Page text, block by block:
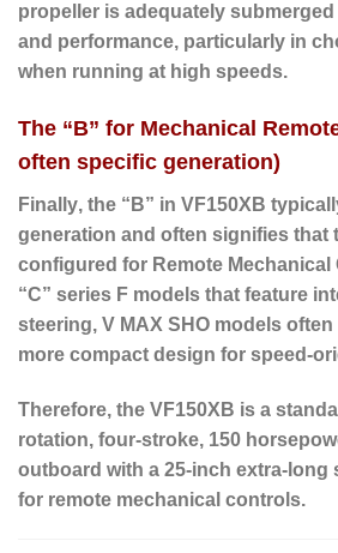
propeller is adequately
and performance, particularly in
when running at high speeds.
The “B” for Mechanical
often specific generation)
Finally, the “ B” in VF150XB
generation and often signifies that
configured for Remote Mechanical
“C” series F models that feature
steering, V MAX SHO models
more compact design for speed-
Therefore, the VF150XB is a
rotation, four-stroke, 150
outboard with a 25-inch extra-long
for remote mechanical controls.